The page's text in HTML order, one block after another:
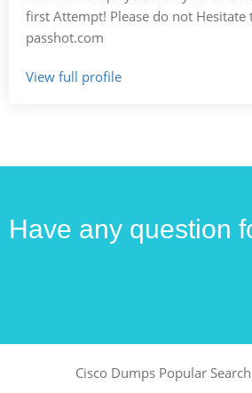
first Attempt! Please do not Hesitate
passhot.com
View full profile
Have any question
Cisco Dumps Popular